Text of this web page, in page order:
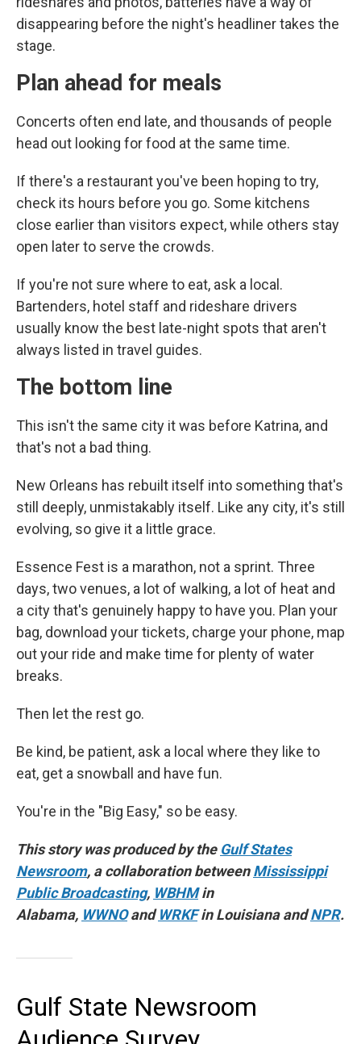
disappearing before the night's headliner takes the
stage.
Plan ahead for meals
Concerts often end late, and thousands of people
head out looking for food at the same time.
If there's a restaurant you've been hoping to try,
check its hours before you go. Some kitchens
close earlier than visitors expect, while others stay
open later to serve the crowds.
If you're not sure where to eat, ask a local.
Bartenders, hotel staff and rideshare drivers
usually know the best late-night spots that aren't
always listed in travel guides.
The bottom line
This isn't the same city it was before Katrina, and
that's not a bad thing.
New Orleans has rebuilt itself into something that's
still deeply, unmistakably itself. Like any city, it's still
evolving, so give it a little grace.
Essence Fest is a marathon, not a sprint. Three
days, two venues, a lot of walking, a lot of heat and
a city that's genuinely happy to have you. Plan your
bag, download your tickets, charge your phone, map
out your ride and make time for plenty of water
breaks.
Then let the rest go.
Be kind, be patient, ask a local where they like to
eat, get a snowball and have fun.
You're in the "Big Easy," so be easy.
This story was produced by the Gulf States
Newsroom, a collaboration betweenMississippi
Public Broadcasting, WBHMin
Alabama, WWNOandWRKFin Louisiana andNPR.